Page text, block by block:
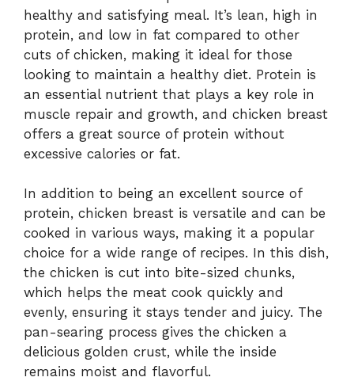
healthy and satisfying meal. It’s lean, high in
protein, and low in fat compared to other
cuts of chicken, making it ideal for those
looking to maintain a healthy diet. Protein is
an essential nutrient that plays a key role in
muscle repair and growth, and chicken breast
offers a great source of protein without
excessive calories or fat.
In addition to being an excellent source of
protein, chicken breast is versatile and can be
cooked in various ways, making it a popular
choice for a wide range of recipes. In this dish,
the chicken is cut into bite-sized chunks,
which helps the meat cook quickly and
evenly, ensuring it stays tender and juicy. The
pan-searing process gives the chicken a
delicious golden crust, while the inside
remains moist and flavorful.